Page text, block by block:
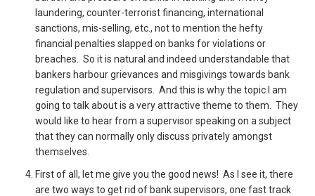
laundering, counter-terrorist financing, international
sanctions, mis-selling, etc., not to mention the hefty
financial penalties slapped on banks for violations or
breaches. So it is natural and indeed understandable that
bankers harbour grievances and misgivings towards bank
regulation and supervisors. And this is why the topic I am
going to talk about is a very attractive theme to them. They
would like to hear from a supervisor speaking on a subject
that they can normally only discuss privately amongst
themselves.
First of all, let me give you the good news! As I see it, there
are two ways to get rid of bank supervisors, one fast track